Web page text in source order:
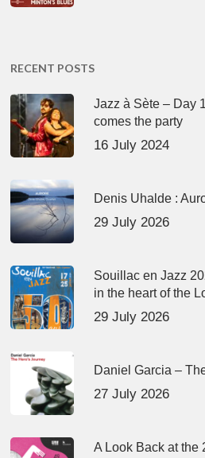
RECENT POSTS
Jazz à Sète – Day
comes the party
16 July 2024
Denis Uhalde :
29 July 2026
Souillac en Jazz
in the heart of the
29 July 2026
Daniel Garcia –
27 July 2026
A Look Back at the